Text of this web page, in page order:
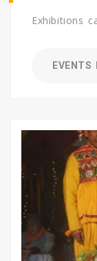
Exhibitions
EVENTS